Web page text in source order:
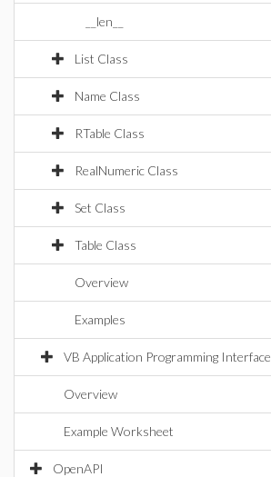
__len__
List Class
Name Class
RTable Class
RealNumeric Class
Set Class
Table Class
Overview
Examples
VB Application Programming Interface
Overview
Example Worksheet
OpenAPI